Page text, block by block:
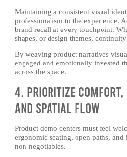
Maintaining a consistent visual
professionalism to the experience.
brand recall at every touchpoint.
shapes, or design themes,
By weaving product narratives
engaged and emotionally invested
across the space.
4. Prioritize Comfort,
and Spatial Flow
Product demo centers must feel
ergonomic seating, open paths,
non-negotiables.